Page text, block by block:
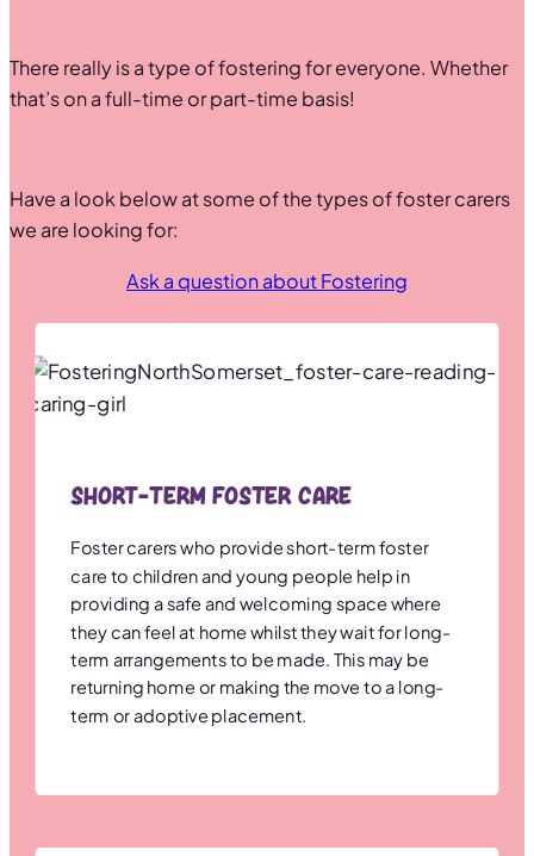
There really is a type of fostering for everyone. Whether
that’s on a full-time or part-time basis!
Have a look below at some of the types of foster carers
we are looking for:
Ask a question about Fostering
Short-term Foster Care
Foster carers who provide short-term foster
care to children and young people help in
providing a safe and welcoming space where
they can feel at home whilst they wait for long-
term arrangements to be made. This may be
returning home or making the move to a long-
term or adoptive placement.